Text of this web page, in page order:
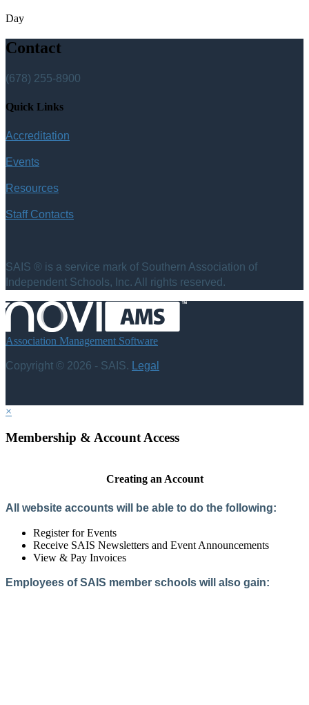
Day
Contact
(678) 255-8900
Quick Links
Accreditation
Events
Resources
Staff Contacts
SAIS ® is a service mark of Southern Association of
Independent Schools, Inc. All rights reserved.
Association Management Software
Copyright © 2026 - SAIS. Legal
×
Membership & Account Access
Creating an Account
All website accounts will be able to do the following:
Register for Events
Receive SAIS Newsletters and Event Announcements
View & Pay Invoices
Employees of SAIS member schools will also gain: